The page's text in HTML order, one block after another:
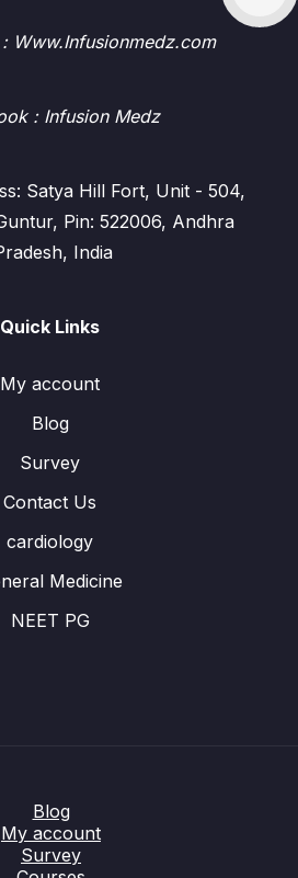
Www.Infusionmedz.com
: Infusion Medz
Satya Hill Fort, Unit - 504,
Pin: 522006, Andhra
India
Quick Links
My account
Blog
Survey
Contact Us
cardiology
Medicine
NEET PG
Blog
My account
Survey